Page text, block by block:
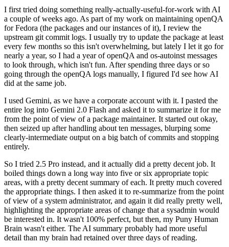
I first tried doing something really-actually-useful-for-work with AI
a couple of weeks ago. As part of my work on maintaining openQA
for Fedora (the packages and our instances of it), I review the
upstream git commit logs. I usually try to update the package at least
every few months so this isn't overwhelming, but lately I let it go for
nearly a year, so I had a year of openQA and os-autoinst messages
to look through, which isn't fun. After spending three days or so
going through the openQA logs manually, I figured I'd see how AI
did at the same job.
I used Gemini, as we have a corporate account with it. I pasted the
entire log into Gemini 2.0 Flash and asked it to summarize it for me
from the point of view of a package maintainer. It started out okay,
then seized up after handling about ten messages, blurping some
clearly-intermediate output on a big batch of commits and stopping
entirely.
So I tried 2.5 Pro instead, and it actually did a pretty decent job. It
boiled things down a long way into five or six appropriate topic
areas, with a pretty decent summary of each. It pretty much covered
the appropriate things. I then asked it to re-summarize from the point
of view of a system administrator, and again it did really pretty well,
highlighting the appropriate areas of change that a sysadmin would
be interested in. It wasn't 100% perfect, but then, my Puny Human
Brain wasn't either. The AI summary probably had more useful
detail than my brain had retained over three days of reading.